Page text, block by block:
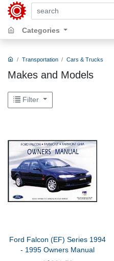
search by keywords,
Categories
Transportation Cars & Trucks
Makes and Models
Filter
Ford Falcon (EF) Series 1994
- 1995 Owners Manual